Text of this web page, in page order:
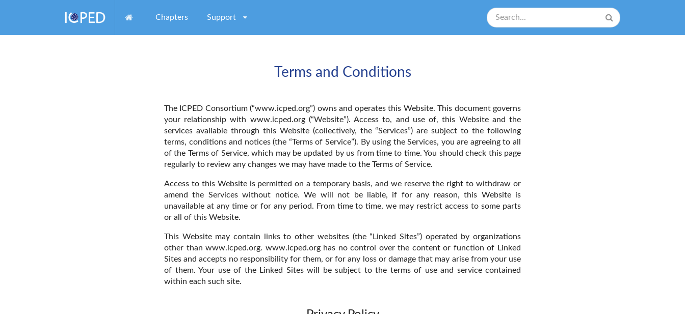
Chapters Support
Terms and Conditions
The ICPED Consortium (“www.icped.org”) owns and operates this Website. This document governs
your relationship with www.icped.org (“Website”). Access to, and use of, this Website and the
services available through this Website (collectively, the “Services”) are subject to the following
terms, conditions and notices (the “Terms of Service”). By using the Services, you are agreeing to all
of the Terms of Service, which may be updated by us from time to time. You should check this page
regularly to review any changes we may have made to the Terms of Service.
Access to this Website is permitted on a temporary basis, and we reserve the right to withdraw or
amend the Services without notice. We will not be liable, if for any reason, this Website is
unavailable at any time or for any period. From time to time, we may restrict access to some parts
or all of this Website.
This Website may contain links to other websites (the “Linked Sites”) operated by organizations
other than www.icped.org. www.icped.org has no control over the content or function of Linked
Sites and accepts no responsibility for them, or for any loss or damage that may arise from your use
of them. Your use of the Linked Sites will be subject to the terms of use and service contained
within each such site.